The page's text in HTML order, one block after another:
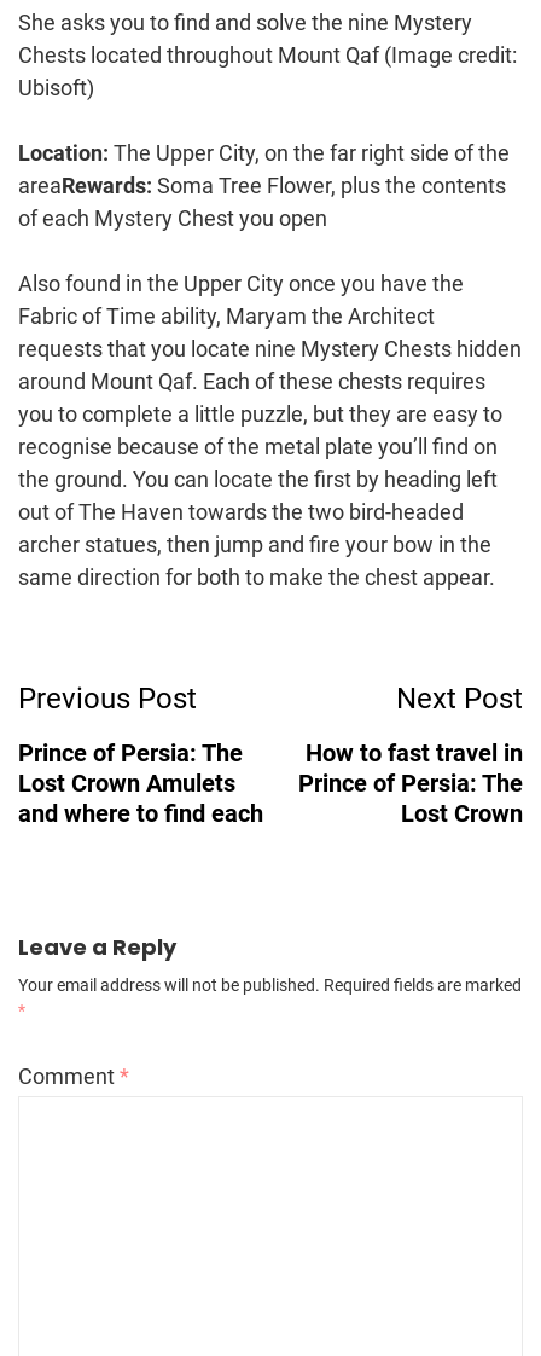
She asks you to find and solve the nine Mystery
Chests located throughout Mount Qaf(Image credit:
Ubisoft)
Location: The Upper City, on the far right side of the
areaRewards: Soma Tree Flower, plus the contents
of each Mystery Chest you open
Also found in the Upper City once you have the
Fabric of Time ability, Maryam the Architect
requests that you locate nine Mystery Chests hidden
around Mount Qaf. Each of these chests requires
you to complete a little puzzle, but they are easy to
recognise because of the metal plate you’ll find on
the ground. You can locate the first by heading left
out of The Haven towards the two bird-headed
archer statues, then jump and fire your bow in the
same direction for both to make the chest appear.
Navigation
Previous Post
Prince of Persia: The
Lost Crown Amulets
and where to find each
Next Post
How to fast travel in
Prince of Persia: The
Lost Crown
Leave a Reply
Your email address will not be published. Required fields are marked
*
Comment*